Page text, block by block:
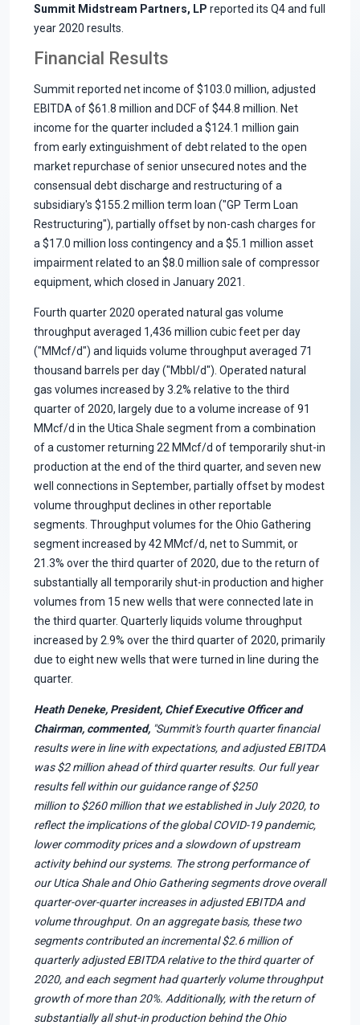
Summit Midstream Partners, LP reported its Q4 and full
year 2020 results.
Financial Results
Summit reported net income of $103.0 million, adjusted
EBITDA of $61.8 million and DCF of $44.8 million. Net
income for the quarter included a $124.1 million gain
from early extinguishment of debt related to the open
market repurchase of senior unsecured notes and the
consensual debt discharge and restructuring of a
subsidiary's $155.2 million term loan ("GP Term Loan
Restructuring"), partially offset by non-cash charges for
a $17.0 million loss contingency and a $5.1 million asset
impairment related to an $8.0 million sale of compressor
equipment, which closed in January 2021.
Fourth quarter 2020 operated natural gas volume
throughput averaged 1,436 million cubic feet per day
("MMcf/d") and liquids volume throughput averaged 71
thousand barrels per day ("Mbbl/d"). Operated natural
gas volumes increased by 3.2% relative to the third
quarter of 2020, largely due to a volume increase of 91
MMcf/d in the Utica Shale segment from a combination
of a customer returning 22 MMcf/d of temporarily shut-in
production at the end of the third quarter, and seven new
well connections in September, partially offset by modest
volume throughput declines in other reportable
segments. Throughput volumes for the Ohio Gathering
segment increased by 42 MMcf/d, net to Summit, or
21.3% over the third quarter of 2020, due to the return of
substantially all temporarily shut-in production and higher
volumes from 15 new wells that were connected late in
the third quarter. Quarterly liquids volume throughput
increased by 2.9% over the third quarter of 2020, primarily
due to eight new wells that were turned in line during the
quarter.
Heath Deneke, President, Chief Executive Officer and
Chairman, commented, "Summit's fourth quarter financial
results were in line with expectations, and adjusted EBITDA
was $2 million ahead of third quarter results. Our full year
results fell within our guidance range of $250
million to $260 million that we established in July 2020, to
reflect the implications of the global COVID-19 pandemic,
lower commodity prices and a slowdown of upstream
activity behind our systems. The strong performance of
our Utica Shale and Ohio Gathering segments drove overall
quarter-over-quarter increases in adjusted EBITDA and
volume throughput. On an aggregate basis, these two
segments contributed an incremental $2.6 million of
quarterly adjusted EBITDA relative to the third quarter of
2020, and each segment had quarterly volume throughput
growth of more than 20%. Additionally, with the return of
substantially all shut-in production behind the Ohio